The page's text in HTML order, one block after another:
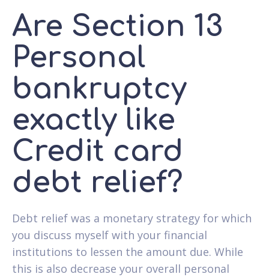
Are Section 13
Personal
bankruptcy
exactly like
Credit card
debt relief?
Debt relief was a monetary strategy for which
you discuss myself with your financial
institutions to lessen the amount due. While
this is also decrease your overall personal